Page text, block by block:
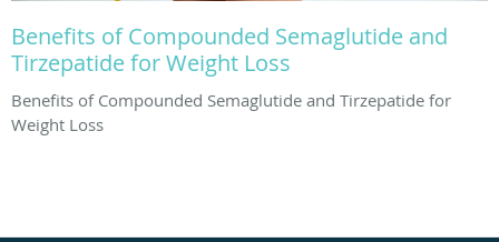
Benefits of Compounded Semaglutide and
Tirzepatide for Weight Loss
Benefits of Compounded Semaglutide and Tirzepatide for
Weight Loss